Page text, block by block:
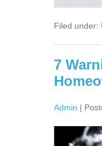
Filed under:
7
Admin |